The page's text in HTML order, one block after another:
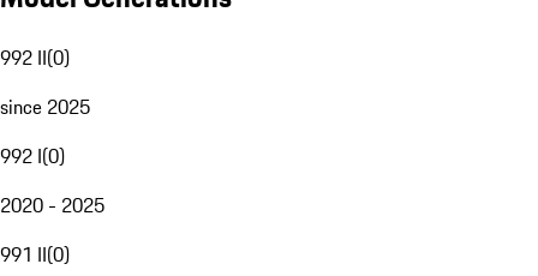
992 II(0)
since 2025
992 I(0)
2020 - 2025
991 II(0)